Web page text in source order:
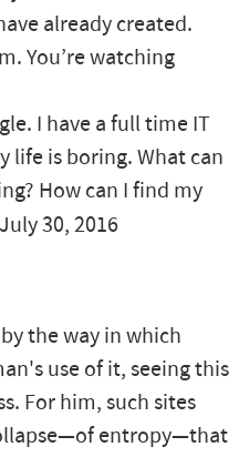
already created.
You’re watching
I have a full time IT
life is boring. What can
How can I find my
30, 2016
the way in which
use of it, seeing this
For him, such sites
entropy—that